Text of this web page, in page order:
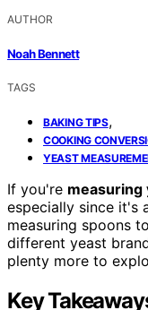
AUTHOR
Noah Bennett
TAGS
BAKING TIPS,
COOKING
YEAST
If you're measuring
especially since it's
measuring spoons
different yeast
plenty more to
Key